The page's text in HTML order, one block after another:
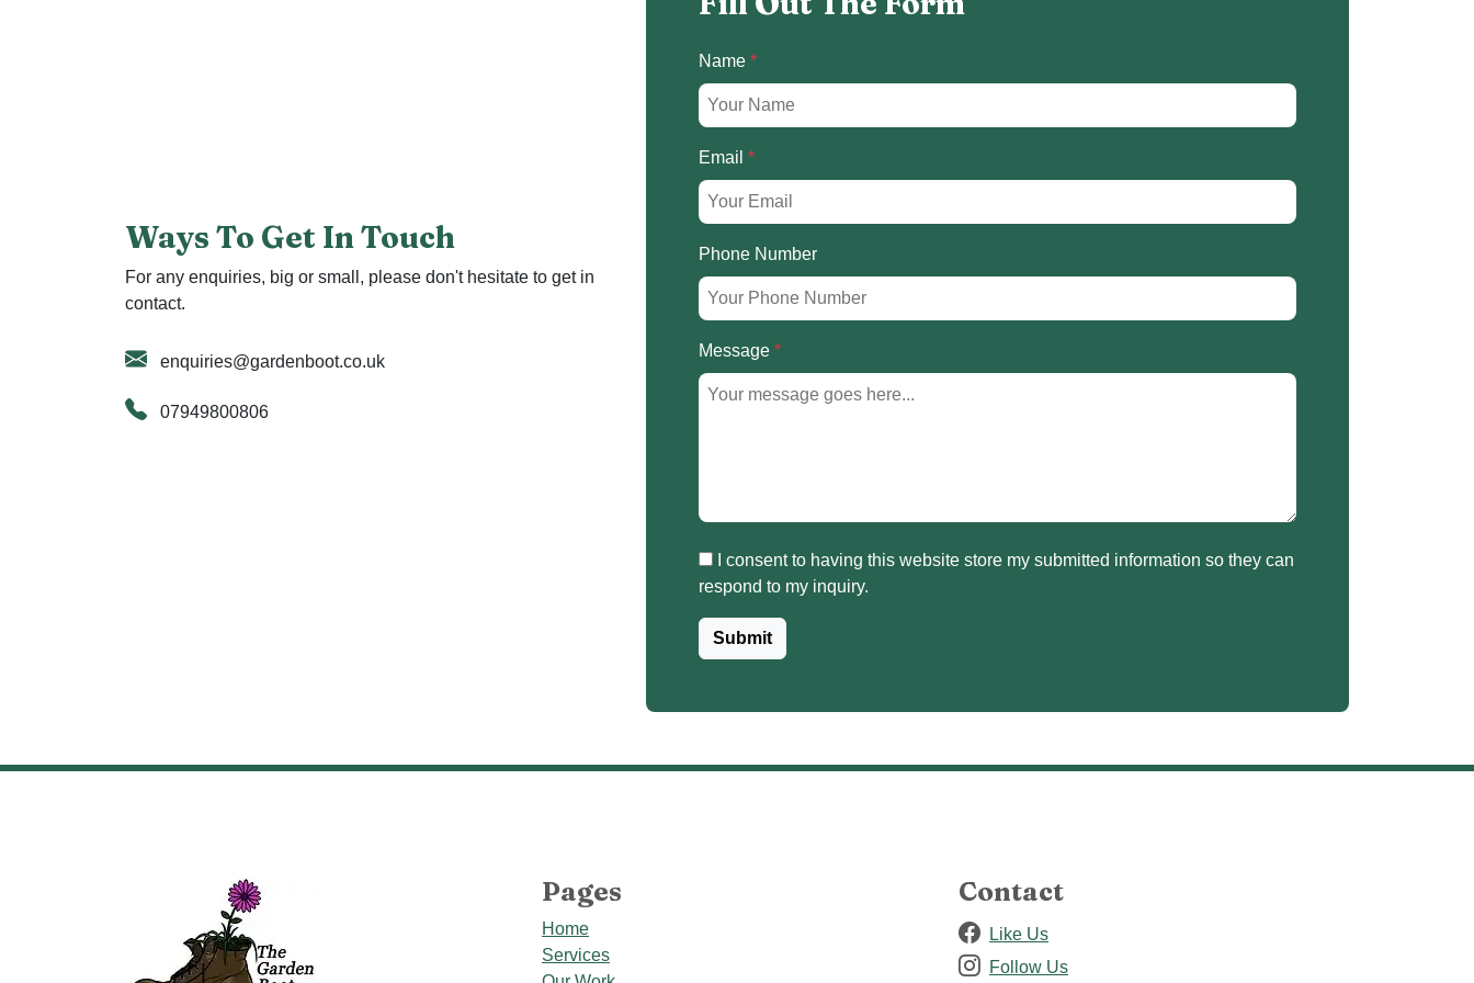
Ways To Get In Touch
For any enquiries, big or small, please don't hesitate to get in
contact.
enquiries@gardenboot.co.uk
07949800806
Name *
Email *
Phone Number
Message *
respond to my inquiry.
Submit
Pages
Home
Services
Contact
Like Us
Follow Us